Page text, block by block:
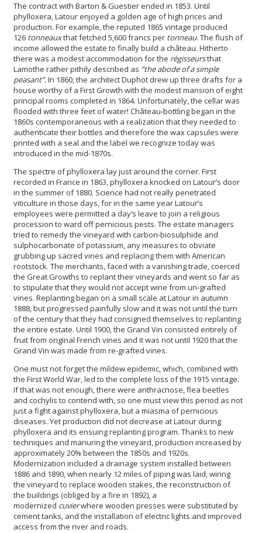
The contract with Barton & Guestier ended in 1853. Until
phylloxera, Latour enjoyed a golden age of high prices and
production. For example, the reputed 1865 vintage produced
126 tonneauxthat fetched 5,600 francs per tonneau. The flush of
income allowed the estate to finally build a château. Hitherto
there was a modest accommodation for the régisseursthat
Lamothe rather pithily described as “the abode of a simple
peasant”.In 1860, the architect Duphot drew up three drafts for a
house worthy of a First Growth with the modest mansion of eight
principal rooms completed in 1864. Unfortunately, the cellar was
flooded with three feet of water! Château-bottling began in the
1860s contemporaneous with a realization that they needed to
authenticate their bottles and therefore the wax capsules were
printed with a seal and the label we recognize today was
introduced in the mid-1870s.
The spectre of phylloxera lay just around the corner. First
recorded in France in 1863, phylloxera knocked on Latour’s door
in the summer of 1880. Science had not really penetrated
viticulture in those days, for in the same year Latour’s
employees were permitted a day’s leave to join a religious
procession to ward off pernicious pests. The estate managers
tried to remedy the vineyard with carbon-biosulphide and
sulphocarbonate of potassium, any measures to obviate
grubbing up sacred vines and replacing them with American
rootstock. The merchants, faced with a vanishing trade, coerced
the Great Growths to replant their vineyards and went so far as
to stipulate that they would not accept wine from un-grafted
vines. Replanting began on a small scale at Latour in autumn
1888, but progressed painfully slow and it was not until the turn
of the century that they had consigned themselves to replanting
the entire estate. Until 1900, the Grand Vin consisted entirely of
fruit from original French vines and it was not until 1920 that the
Grand Vin was made from re-grafted vines.
One must not forget the mildew epidemic, which, combined with
the First World War, led to the complete loss of the 1915 vintage.
If that was not enough, there were anthracnose, flea beetles
and cochylis to contend with, so one must view this period as not
just a fight against phylloxera, but a miasma of pernicious
diseases. Yet production did not decrease at Latour during
phylloxera and its ensuing replanting program. Thanks to new
techniques and manuring the vineyard, production increased by
approximately 20% between the 1850s and 1920s.
Modernization included a drainage system installed between
1886 and 1890, when nearly 12 miles of piping was laid, wiring
the vineyard to replace wooden stakes, the reconstruction of
the buildings (obliged by a fire in 1892), a
modernized cuvierwhere wooden presses were substituted by
cement tanks, and the installation of electric lights and improved
access from the river and roads.